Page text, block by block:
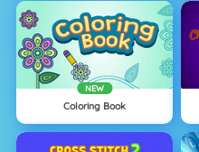
NEW
Coloring Book